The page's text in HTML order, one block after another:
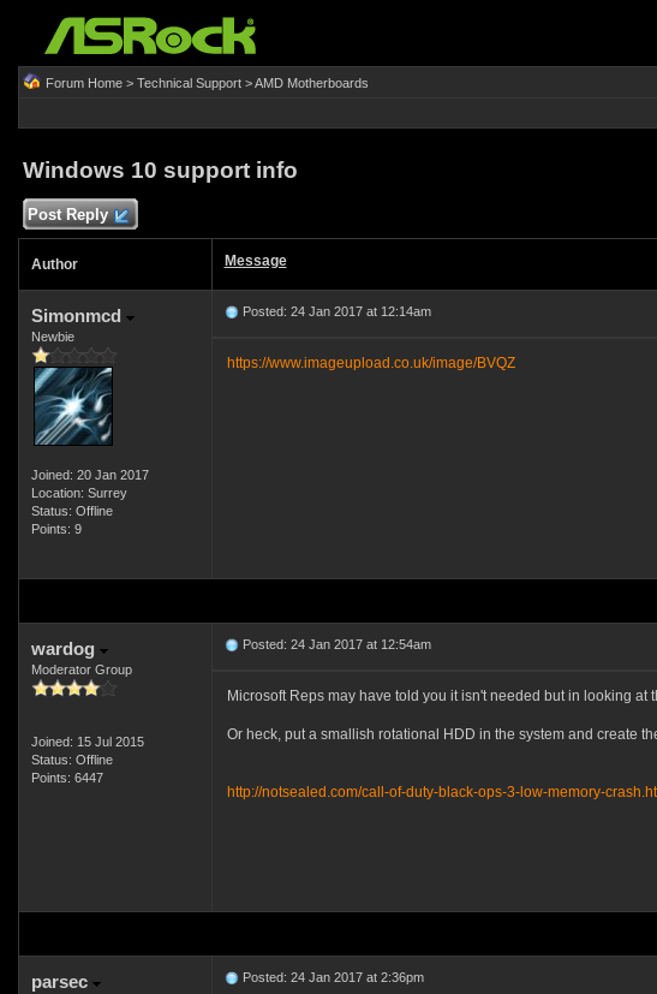
Forum Home> Technical Support>AMD Motherboards
Windows 10 support info
Post Reply
Author Message
Simonmcd
Newbie
Joined: 20 Jan 2017
Location: Surrey
Status: Offline
Points: 9
Posted: 24 Jan 2017 at 12:14am
https://www.imageupload.co.uk/image/BVQZ
wardog
Moderator Group
Joined: 15 Jul 2015
Status: Offline
Points: 6447
Posted: 24 Jan 2017 at 12:54am
Microsoft Reps may have told you it isn't needed but in looking
Or heck, put a smallish rotational HDD in the system and create
http://notsealed.com/call-of-duty-black-ops-3-low-memory-
parsec Posted: 24 Jan 2017 at 2:36pm